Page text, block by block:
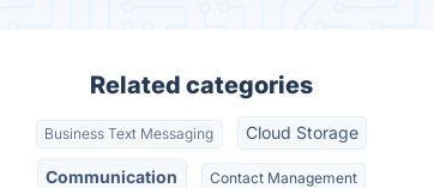
Related categories
Business Text Messaging Cloud Storage
Communication Contact Management